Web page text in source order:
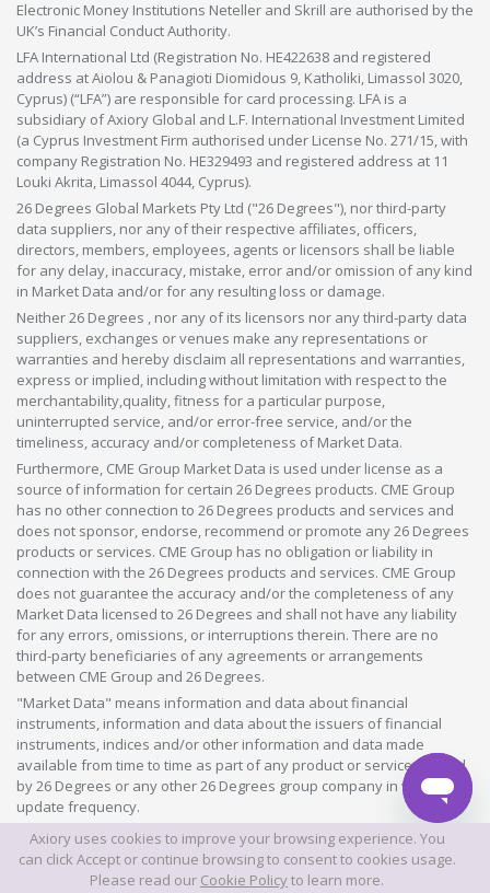
Electronic Money Institutions Neteller and Skrill are authorised by the
UK’s Financial Conduct Authority.
LFA International Ltd (Registration No. HE422638 and registered
address at Aiolou & Panagioti Diomidous 9, Katholiki, Limassol 3020,
Cyprus) (“LFA”) are responsible for card processing. LFA is a
subsidiary of Axiory Global and L.F. International Investment Limited
(a Cyprus Investment Firm authorised under License No. 271/15, with
company Registration No. HE329493 and registered address at 11
Louki Akrita, Limassol 4044, Cyprus).
26 Degrees Global Markets Pty Ltd ("26 Degrees"), nor third-party
data suppliers, nor any of their respective affiliates, officers,
directors, members, employees, agents or licensors shall be liable
for any delay, inaccuracy, mistake, error and/or omission of any kind
in Market Data and/or for any resulting loss or damage.
Neither 26 Degrees , nor any of its licensors nor any third-party data
suppliers, exchanges or venues make any representations or
warranties and hereby disclaim all representations and warranties,
express or implied, including without limitation with respect to the
merchantability,quality, fitness for a particular purpose,
uninterrupted service, and/or error-free service, and/or the
timeliness, accuracy and/or completeness of Market Data.
Furthermore, CME Group Market Data is used under license as a
source of information for certain 26 Degrees products. CME Group
has no other connection to 26 Degrees products and services and
does not sponsor, endorse, recommend or promote any 26 Degrees
products or services. CME Group has no obligation or liability in
connection with the 26 Degrees products and services. CME Group
does not guarantee the accuracy and/or the completeness of any
Market Data licensed to 26 Degrees and shall not have any liability
for any errors, omissions, or interruptions therein. There are no
third-party beneficiaries of any agreements or arrangements
between CME Group and 26 Degrees.
"Market Data" means information and data about financial
instruments, information and data about the issuers of financial
instruments, indices and/or other information and data made
available from time to time as part of any product or service offered
by 26 Degrees or any other 26 Degrees group company in whatever
update frequency.
©2026 This website is owned and operated by Axiory Global Limited.
Axiory uses cookies to improve your browsing experience. You
can click Accept or continue browsing to consent to cookies usage.
Please read our Cookie Policyto learn more.